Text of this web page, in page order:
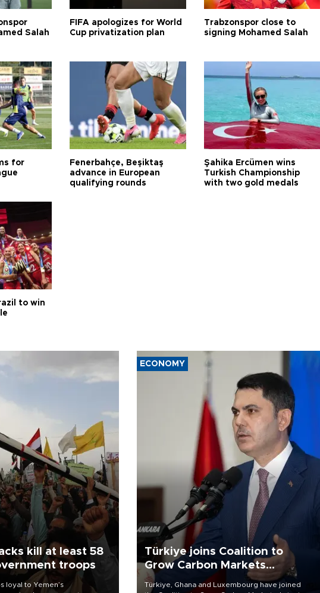
Salah
FIFA apologizes for World
Cup privatization plan
Trabzonspor close to
signing Mohamed Salah
for
Fenerbahçe, Beşiktaş
advance in European
qualifying rounds
Şahika Ercümen wins
Turkish Championship
with two gold medals
to win
kill at least 58
troops
loyal to Yemen’s
ECONOMY
Türkiye joins Coalition to
Grow Carbon Markets
initiative
Türkiye, Ghana and Luxembourg have joined